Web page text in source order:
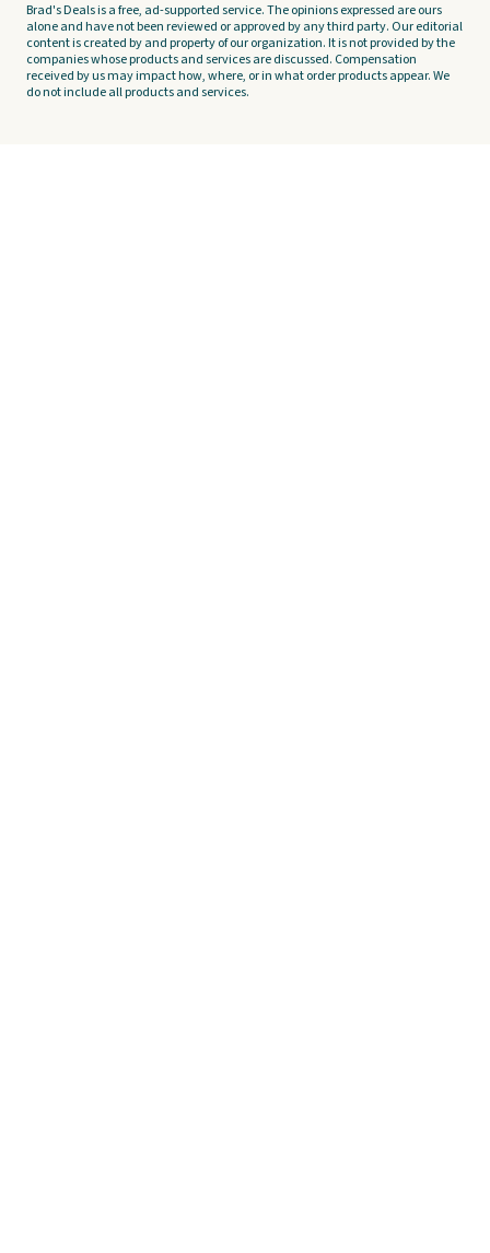
Brad's Deals is a free, ad-supported service. The opinions expressed are ours
alone and have not been reviewed or approved by any third party. Our editorial
content is created by and property of our organization. It is not provided by the
companies whose products and services are discussed. Compensation
received by us may impact how, where, or in what order products appear. We
do not include all products and services.